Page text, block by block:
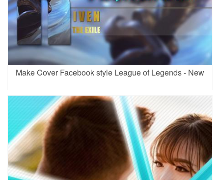
Make Cover Facebook style League of Legends - New